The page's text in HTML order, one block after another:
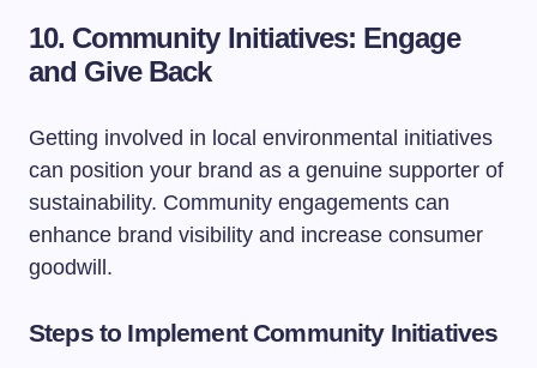
10. Community Initiatives: Engage
and Give Back
Getting involved in local environmental initiatives
can position your brand as a genuine supporter of
sustainability. Community engagements can
enhance brand visibility and increase consumer
goodwill.
Steps to Implement Community Initiatives